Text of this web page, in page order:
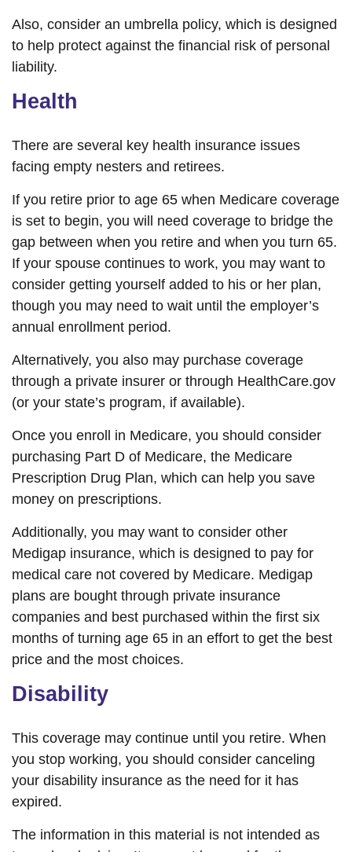
Also, consider an umbrella policy, which is designed
to help protect against the financial risk of personal
liability.
Health
There are several key health insurance issues
facing empty nesters and retirees.
If you retire prior to age 65 when Medicare coverage
is set to begin, you will need coverage to bridge the
gap between when you retire and when you turn 65.
If your spouse continues to work, you may want to
consider getting yourself added to his or her plan,
though you may need to wait until the employer’s
annual enrollment period.
Alternatively, you also may purchase coverage
through a private insurer or through HealthCare.gov
(or your state’s program, if available).
Once you enroll in Medicare, you should consider
purchasing Part D of Medicare, the Medicare
Prescription Drug Plan, which can help you save
money on prescriptions.
Additionally, you may want to consider other
Medigap insurance, which is designed to pay for
medical care not covered by Medicare. Medigap
plans are bought through private insurance
companies and best purchased within the first six
months of turning age 65 in an effort to get the best
price and the most choices.
Disability
This coverage may continue until you retire. When
you stop working, you should consider canceling
your disability insurance as the need for it has
expired.
The information in this material is not intended as